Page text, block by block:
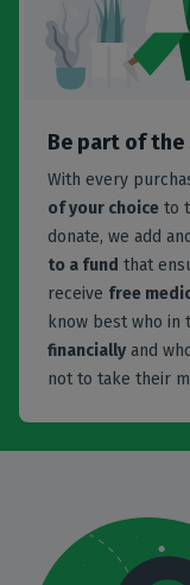
Be part of
With every
of your choice to
donate, we add
to a fund that
receive free
know best who in
financially and
not to take their